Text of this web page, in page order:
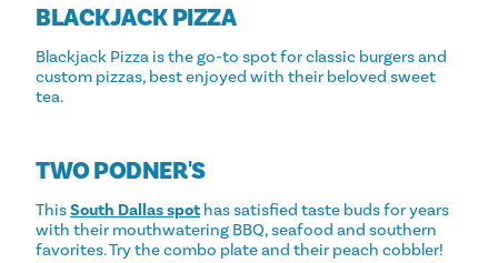
BLACKJACK PIZZA
Blackjack Pizza is the go-to spot for classic burgers and
custom pizzas, best enjoyed with their beloved sweet
tea.
TWO PODNER'S
ThisSouth Dallas spothas satisfied taste buds for years
with their mouthwatering BBQ, seafood and southern
favorites. Try the combo plate and their peach cobbler!